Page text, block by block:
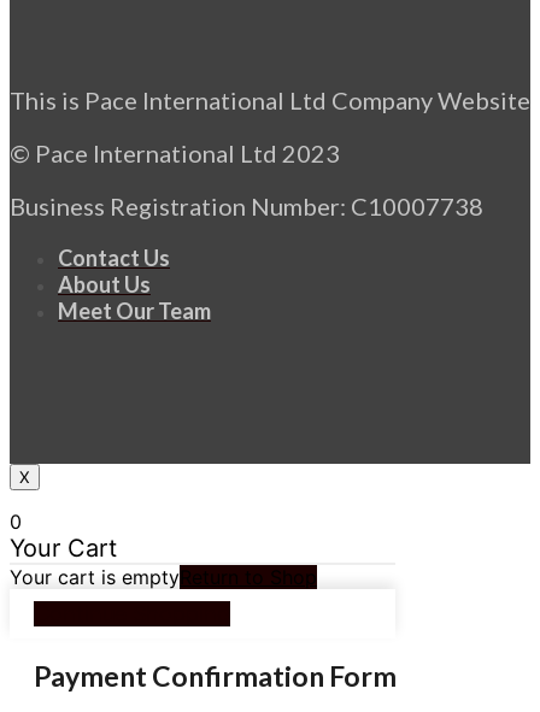
This is Pace International Ltd Company Website
© Pace International Ltd 2023
Business Registration Number: C10007738
Contact Us
About Us
Meet Our Team
X
0
Your Cart
Your cart is emptyReturn to Shop
Payment Confirmation Form